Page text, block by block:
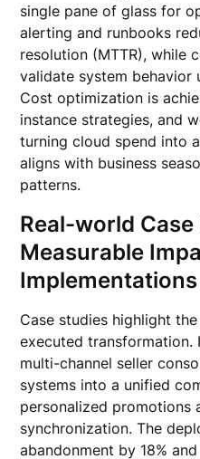
single pane of glass for
alerting and runbooks
resolution (MTTR), while
validate system behavior
Cost optimization is
instance strategies, and
turning cloud spend into
aligns with business
patterns.
Real-world
Measurable
Implementations
Case studies highlight
executed transformation.
multi-channel seller
systems into a unified
personalized promotions
synchronization. The
abandonment by 18%